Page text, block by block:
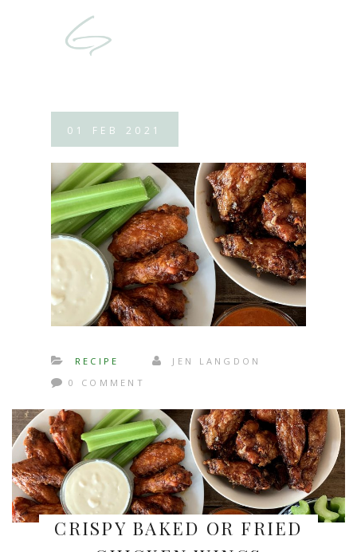
01 FEB 2021
RECIPE
JEN LANGDON
0 COMMENT
CRISPY BAKED OR FRIED